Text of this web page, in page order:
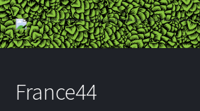
France44